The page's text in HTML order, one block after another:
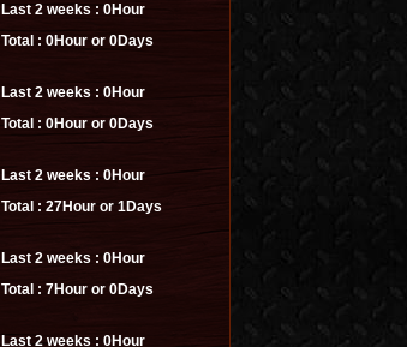
Last 2 weeks : 0Hour
Total : 0Hour or 0Days
Last 2 weeks : 0Hour
Total : 0Hour or 0Days
Last 2 weeks : 0Hour
Total : 27Hour or 1Days
Last 2 weeks : 0Hour
Total : 7Hour or 0Days
Last 2 weeks : 0Hour